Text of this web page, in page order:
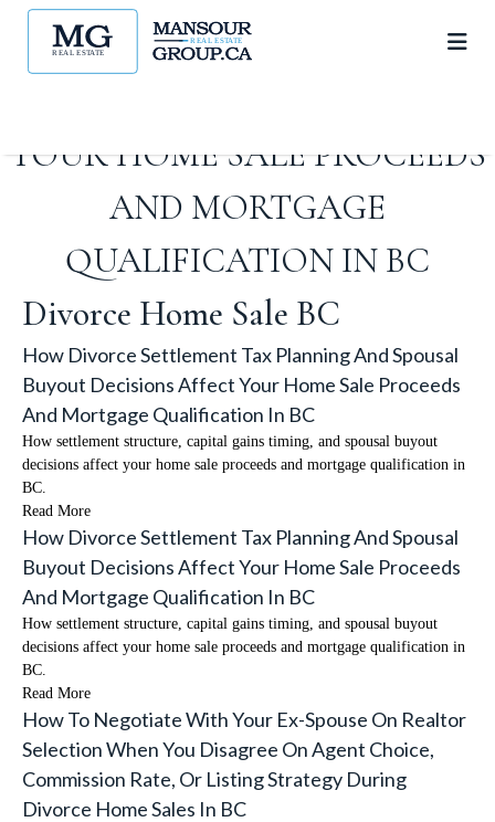
TAX PLANNING AND SPOUSAL
YOUR HOME SALE PROCEEDS
AND MORTGAGE
QUALIFICATION IN BC
Divorce Home Sale BC
How Divorce Settlement Tax Planning And Spousal
Buyout Decisions Affect Your Home Sale Proceeds
And Mortgage Qualification In BC
How settlement structure, capital gains timing, and spousal buyout
decisions affect your home sale proceeds and mortgage qualification in
BC.
Read More
How Divorce Settlement Tax Planning And Spousal
Buyout Decisions Affect Your Home Sale Proceeds
And Mortgage Qualification In BC
How settlement structure, capital gains timing, and spousal buyout
decisions affect your home sale proceeds and mortgage qualification in
BC.
Read More
How To Negotiate With Your Ex-Spouse On Realtor
Selection When You Disagree On Agent Choice,
Commission Rate, Or Listing Strategy During
Divorce Home Sales In BC